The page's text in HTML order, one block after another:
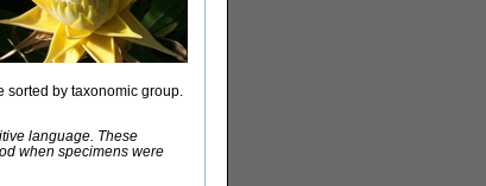
sorted by taxonomic group.
language. These
when specimens were